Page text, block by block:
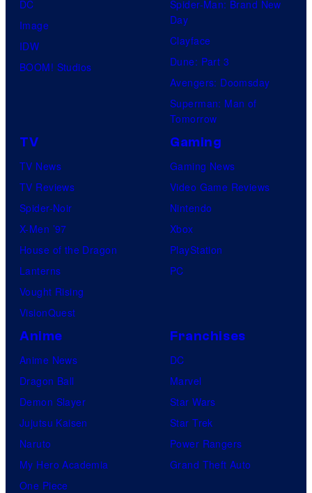
DC
Image
IDW
BOOM! Studios
Spider-Man: Brand New
Day
Clayface
Dune: Part 3
Avengers: Doomsday
Superman: Man of
Tomorrow
TV
TV News
TV Reviews
Spider-Noir
X-Men ’97
House of the Dragon
Lanterns
Vought Rising
VisionQuest
Gaming
Gaming News
Video Game Reviews
Nintendo
Xbox
PlayStation
PC
Anime
Anime News
Dragon Ball
Demon Slayer
Jujutsu Kaisen
Naruto
My Hero Academia
One Piece
Franchises
DC
Marvel
Star Wars
Star Trek
Power Rangers
Grand Theft Auto